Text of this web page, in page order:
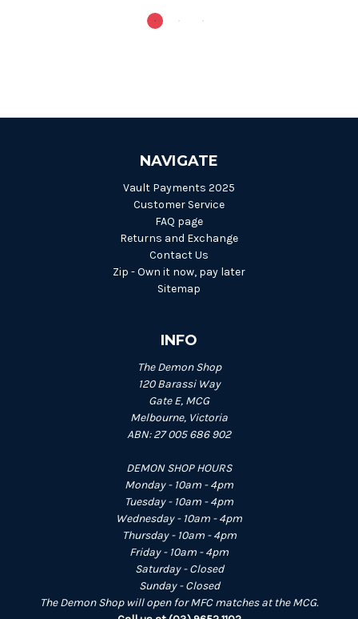
NAVIGATE
Vault Payments 2025
Customer Service
FAQ page
Returns and Exchange
Contact Us
Zip - Own it now, pay later
Sitemap
INFO
The Demon Shop
120 Barassi Way
Gate E, MCG
Melbourne, Victoria
ABN: 27 005 686 902
DEMON SHOP HOURS
Monday - 10am - 4pm
Tuesday - 10am - 4pm
Wednesday - 10am - 4pm
Thursday - 10am - 4pm
Friday - 10am - 4pm
Saturday - Closed
Sunday - Closed
The Demon Shop will open for MFC matches at the MCG.